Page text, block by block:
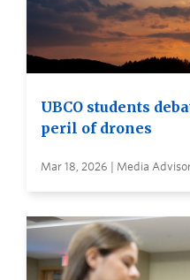
UBCO students
peril of drones
Mar 18, 2026 | Media